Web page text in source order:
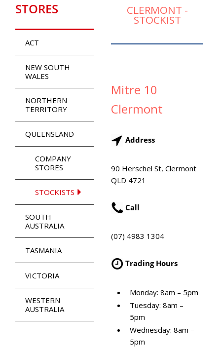
STORES
ACT
NEW SOUTH
WALES
NORTHERN
TERRITORY
QUEENSLAND
COMPANY
STORES
STOCKISTS
SOUTH
AUSTRALIA
TASMANIA
VICTORIA
WESTERN
AUSTRALIA
CLERMONT -
STOCKIST
Mitre 10
Clermont
Address
90 Herschel St, Clermont
QLD 4721
Call
(07) 4983 1304
Trading Hours
Monday: 8am – 5pm
Tuesday: 8am –
5pm
Wednesday: 8am –
5pm